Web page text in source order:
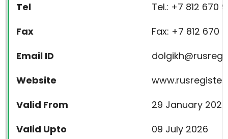
Tel
Tel.: +7 812 670
Fax
Fax: +7 812 670
Email ID
Website
Valid From
29 January 2024
Valid Upto
09 July 2026